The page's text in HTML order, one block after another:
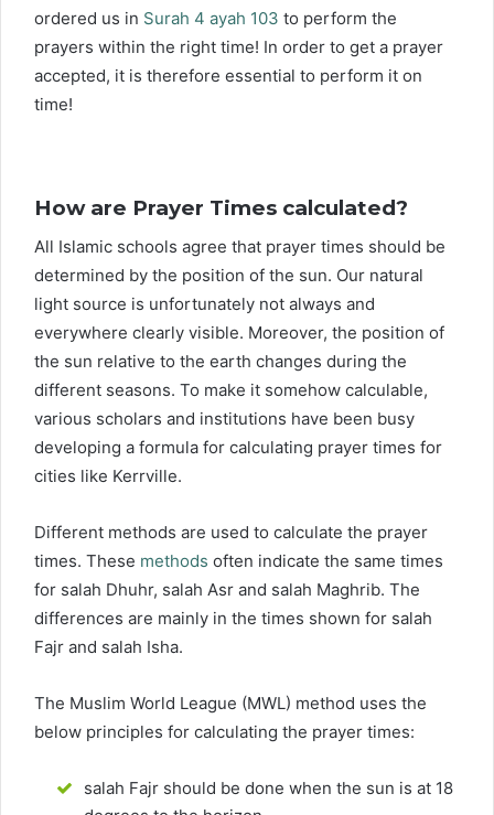
ordered us in Surah 4 ayah 103 to perform the
prayers within the right time! In order to get a prayer
accepted, it is therefore essential to perform it on
time!
How are Prayer Times calculated?
All Islamic schools agree that prayer times should be
determined by the position of the sun. Our natural
light source is unfortunately not always and
everywhere clearly visible. Moreover, the position of
the sun relative to the earth changes during the
different seasons. To make it somehow calculable,
various scholars and institutions have been busy
developing a formula for calculating prayer times for
cities like Kerrville.
Different methods are used to calculate the prayer
times. These methods often indicate the same times
for salah Dhuhr, salah Asr and salah Maghrib. The
differences are mainly in the times shown for salah
Fajr and salah Isha.
The Muslim World League (MWL) method uses the
below principles for calculating the prayer times:
salah Fajr should be done when the sun is at 18